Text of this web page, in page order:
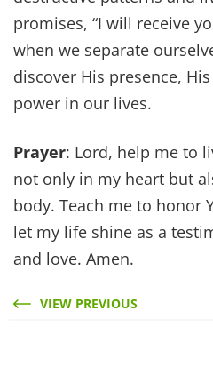
promises, “I will receive
when we separate
discover His presence,
power in our lives.
Prayer: Lord, help me to
not only in my heart but
body. Teach me to honor
let my life shine as a
and love. Amen.
VIEW PREVIOUS